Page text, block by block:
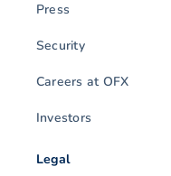
Press
Security
Careers at OFX
Investors
Legal